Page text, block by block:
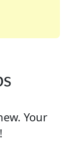
favorite or
Your